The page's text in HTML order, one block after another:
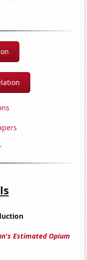
Estimated Opium